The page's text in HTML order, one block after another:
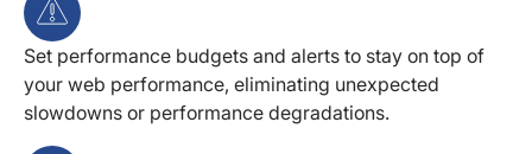
Set performance budgets and alerts to stay on top of
your web performance, eliminating unexpected
slowdowns or performance degradations.